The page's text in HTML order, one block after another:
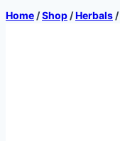
Home /Shop /Herbals /